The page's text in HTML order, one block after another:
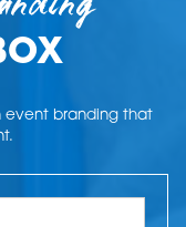
event branding that